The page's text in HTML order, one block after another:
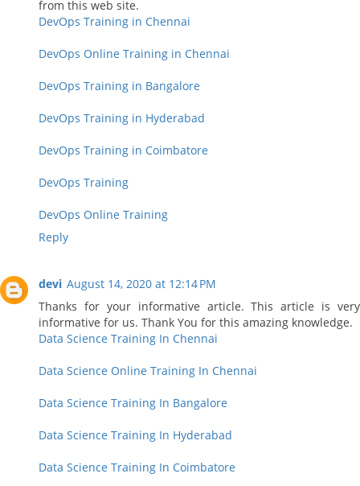
from this web site.
DevOps Training in Chennai
DevOps Online Training in Chennai
DevOps Training in Bangalore
DevOps Training in Hyderabad
DevOps Training in Coimbatore
DevOps Training
DevOps Online Training
Reply
devi August 14, 2020 at 12:14 PM
Thanks for your informative article. This article is very
informative for us. Thank You for this amazing knowledge.
Data Science Training In Chennai
Data Science Online Training In Chennai
Data Science Training In Bangalore
Data Science Training In Hyderabad
Data Science Training In Coimbatore